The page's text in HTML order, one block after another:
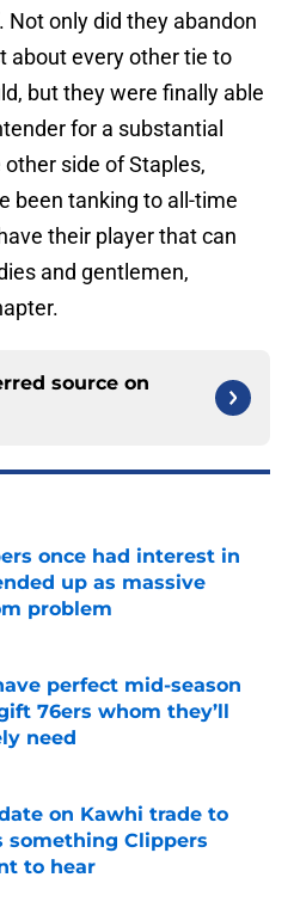
Not only did they abandon
about every other tie to
but they were finally able
for a substantial
side of Staples,
been tanking to all-time
their player that can
and gentlemen,
source on
once had interest in
up as massive
problem
Invalid Date
perfect mid-season
76ers whom they’ll
need
Invalid Date
on Kawhi trade to
something Clippers
to hear
Invalid Date